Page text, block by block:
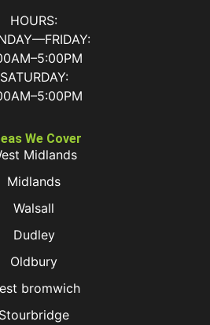
HOURS:
SATURDAY:
We Cover
Midlands
Midlands
Walsall
Dudley
Oldbury
bromwich
Stourbridge